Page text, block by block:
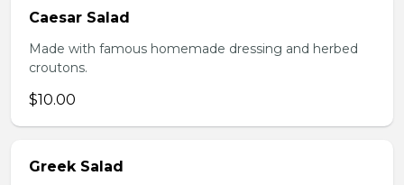
Caesar Salad
Made with famous homemade dressing and herbed
croutons.
$10.00
Greek Salad